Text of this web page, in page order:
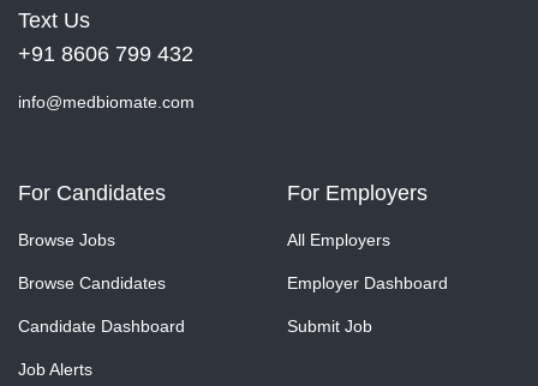
Text Us
+91 8606 799 432
info@medbiomate.com
For Candidates
Browse Jobs
Browse Candidates
Candidate Dashboard
Job Alerts
For Employers
All Employers
Employer Dashboard
Submit Job